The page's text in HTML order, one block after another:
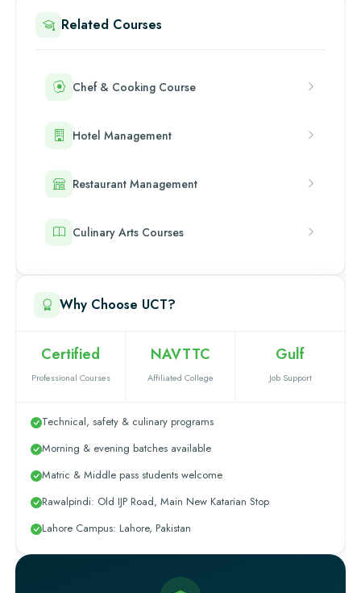
Related Courses
Chef & Cooking Course
Hotel Management
Restaurant Management
Culinary Arts Courses
Why Choose UCT?
Certified
Professional Courses
NAVTTC
Affiliated College
Gulf
Job Support
Technical, safety & culinary programs
Morning & evening batches available
Matric & Middle pass students welcome
Rawalpindi: Old IJP Road, Main New Katarian Stop
Lahore Campus: Lahore, Pakistan